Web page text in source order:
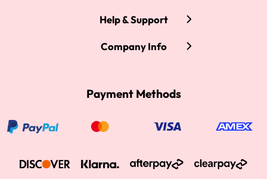
Help & Support
Company Info
Payment Methods